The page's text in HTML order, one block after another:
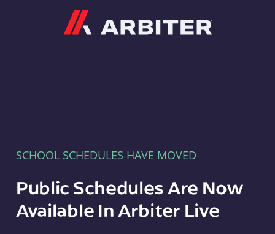
SCHOOL SCHEDULES HAVE MOVED
Public Schedules Are Now
Available In Arbiter Live